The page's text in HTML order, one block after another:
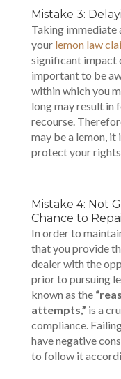
Mistake 3:
Taking immediate
your lemon law
significant impact
important to be
within which you
long may result in
recourse.
may be a lemon,
protect your rights.
Mistake 4: Not
Chance to
In order to
that you provide
dealer with the
prior to pursuing
known as the
attempts,” is a
compliance.
have negative
to follow it